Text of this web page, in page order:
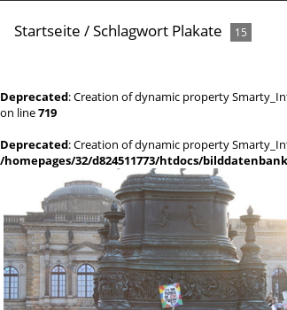
Startseite /Schlagwort Plakate 15
Deprecated: Creation of dynamic property
on line719
Deprecated: Creation of dynamic property
/homepages/32/d824511773/htdocs/